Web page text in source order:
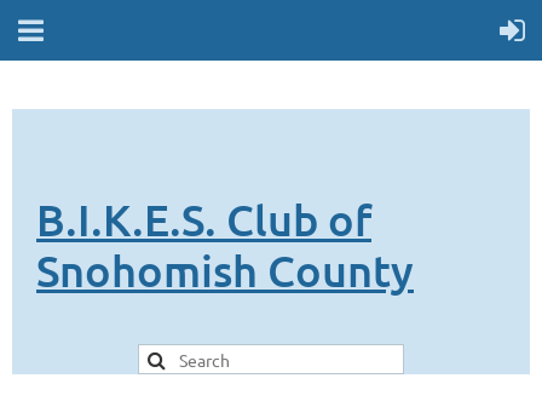
B.I.K.E.S. Club of
Snohomish County